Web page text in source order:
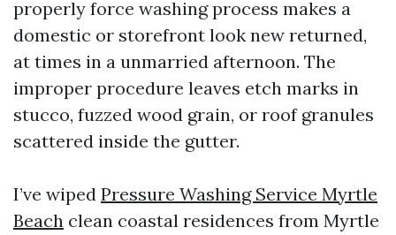
properly force washing process makes a
domestic or storefront look new returned,
at times in a unmarried afternoon. The
improper procedure leaves etch marks in
stucco, fuzzed wood grain, or roof granules
scattered inside the gutter.
I’ve wiped Pressure Washing Service Myrtle
Beach clean coastal residences from Myrtle